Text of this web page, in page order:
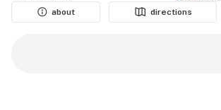
about
directions